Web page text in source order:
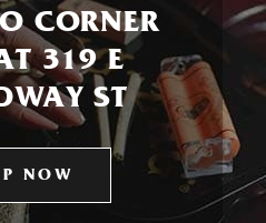
CORNER
319 E
ST
NOW